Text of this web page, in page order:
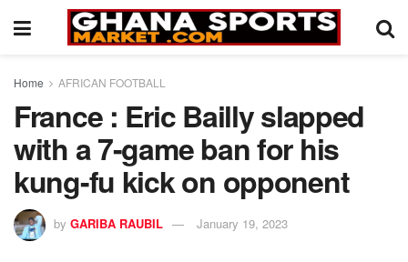
Home AFRICAN FOOTBALL
France : Eric Bailly slapped
with a 7-game ban for his
kung-fu kick on opponent
by GARIBA RAUBIL January 19, 2023